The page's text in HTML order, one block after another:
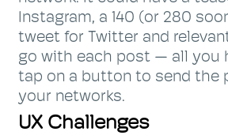
Instagram, a 140 (or 280
tweet for Twitter and
go with each post — all you
tap on a button to send the
your networks.
UX Challenges